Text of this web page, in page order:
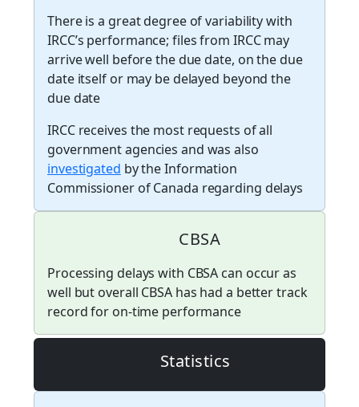
There is a great degree of variability with
IRCC’s performance; files from IRCC may
arrive well before the due date, on the due
date itself or may be delayed beyond the
due date
IRCC receives the most requests of all
government agencies and was also
investigated by the Information
Commissioner of Canada regarding delays
CBSA
Processing delays with CBSA can occur as
well but overall CBSA has had a better track
record for on-time performance
Statistics